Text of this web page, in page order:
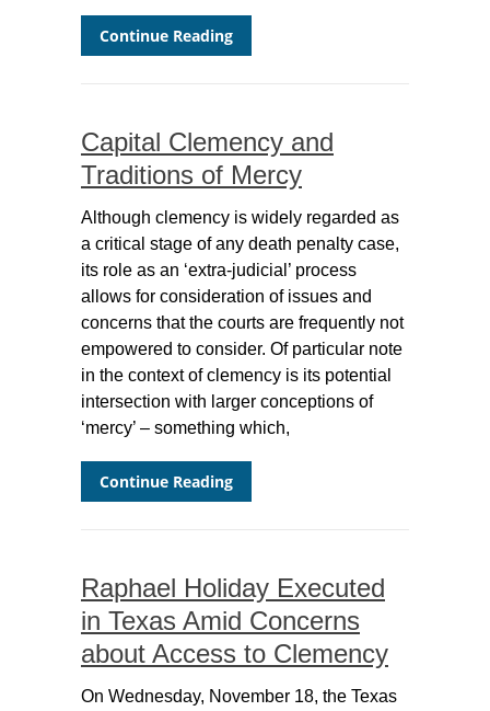
Continue Reading
Capital Clemency and
Traditions of Mercy
Although clemency is widely regarded as
a critical stage of any death penalty case,
its role as an ‘extra-judicial’ process
allows for consideration of issues and
concerns that the courts are frequently not
empowered to consider. Of particular note
in the context of clemency is its potential
intersection with larger conceptions of
‘mercy’ – something which,
Continue Reading
Raphael Holiday Executed
in Texas Amid Concerns
about Access to Clemency
On Wednesday, November 18, the Texas